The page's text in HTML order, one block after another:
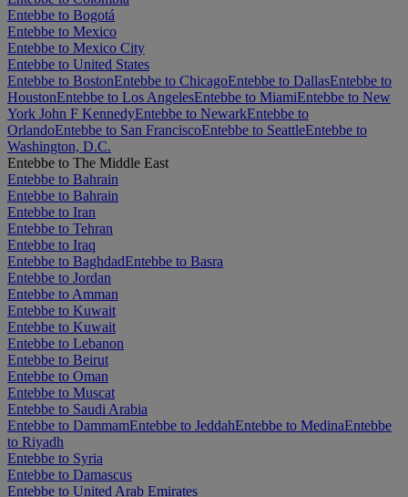
Entebbe to Bogotá
Entebbe to Mexico
Entebbe to Mexico City
Entebbe to United States
Entebbe to BostonEntebbe to ChicagoEntebbe to DallasEntebbe to
HoustonEntebbe to Los AngelesEntebbe to MiamiEntebbe to New
York John F KennedyEntebbe to NewarkEntebbe to
OrlandoEntebbe to San FranciscoEntebbe to SeattleEntebbe to
Washington, D.C.
Entebbe to The Middle East
Entebbe to Bahrain
Entebbe to Bahrain
Entebbe to Iran
Entebbe to Tehran
Entebbe to Iraq
Entebbe to BaghdadEntebbe to Basra
Entebbe to Jordan
Entebbe to Amman
Entebbe to Kuwait
Entebbe to Kuwait
Entebbe to Lebanon
Entebbe to Beirut
Entebbe to Oman
Entebbe to Muscat
Entebbe to Saudi Arabia
Entebbe to DammamEntebbe to JeddahEntebbe to MedinaEntebbe
to Riyadh
Entebbe to Syria
Entebbe to Damascus
Entebbe to United Arab Emirates